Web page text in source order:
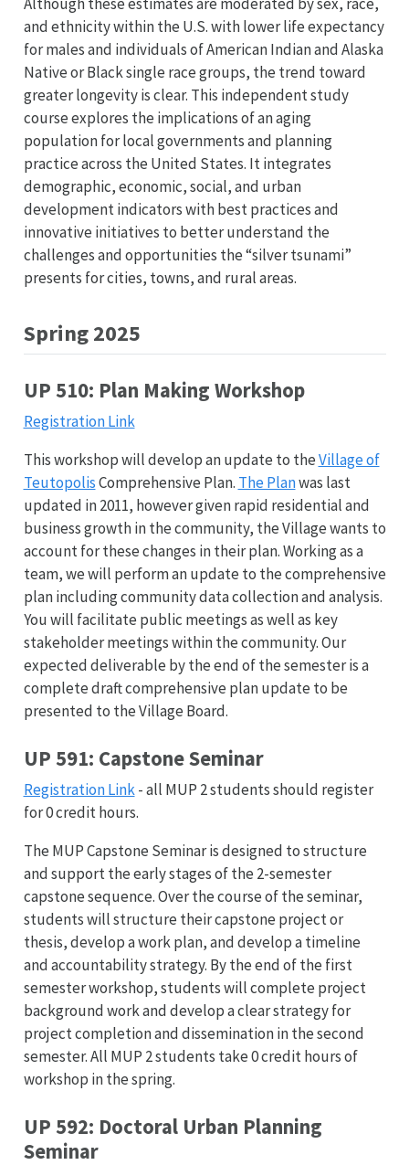
and ethnicity within the U.S. with lower life expectancy
for males and individuals of American Indian and Alaska
Native or Black single race groups, the trend toward
greater longevity is clear. This independent study
course explores the implications of an aging
population for local governments and planning
practice across the United States. It integrates
demographic, economic, social, and urban
development indicators with best practices and
innovative initiatives to better understand the
challenges and opportunities the “silver tsunami”
presents for cities, towns, and rural areas.
Spring 2025
UP 510: Plan Making Workshop
Registration Link
This workshop will develop an update to theVillage of
TeutopolisComprehensive Plan. The Planwas last
updated in 2011, however given rapid residential and
business growth in the community, the Village wants to
account for these changes in their plan. Working as a
team, we will perform an update to the comprehensive
plan including community data collection and analysis.
You will facilitate public meetings as well as key
stakeholder meetings within the community. Our
expected deliverable by the end of the semester is a
complete draft comprehensive plan update to be
presented to the Village Board.
UP 591: Capstone Seminar
Registration Link- all MUP 2 students should register
for 0 credit hours.
The MUP Capstone Seminar is designed to structure
and support the early stages of the 2-semester
capstone sequence. Over the course of the seminar,
students will structure their capstone project or
thesis, develop a work plan, and develop a timeline
and accountability strategy. By the end of the first
semester workshop, students will complete project
background work and develop a clear strategy for
project completion and dissemination in the second
semester. All MUP 2 students take 0 credit hours of
workshop in the spring.
UP 592: Doctoral Urban Planning
Seminar